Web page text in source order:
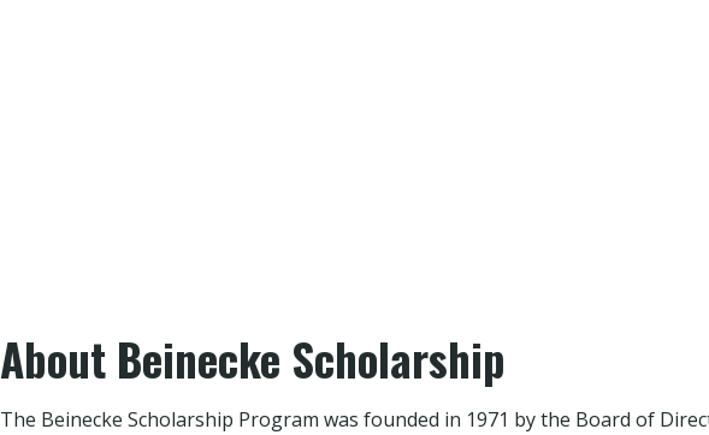
About Beinecke Scholarship
The Beinecke Scholarship Program was founded in 1971 by the Board of